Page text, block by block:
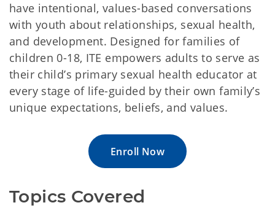
have intentional, values-based conversations
with youth about relationships, sexual health,
and development. Designed for families of
children 0-18, ITE empowers adults to serve as
their child’s primary sexual health educator at
every stage of life-guided by their own family’s
unique expectations, beliefs, and values.
Enroll Now
Topics Covered